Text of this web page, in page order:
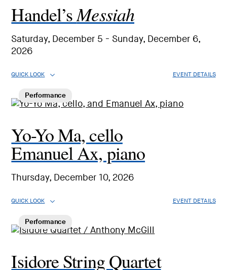
Handel’sMessiah
Saturday, December 5 - Sunday, December 6,
2026
QUICK LOOK EVENT DETAILS
Performance
Yo-Yo Ma, cello
Emanuel Ax, piano
Thursday, December 10, 2026
QUICK LOOK EVENT DETAILS
Performance
Isidore String Quartet